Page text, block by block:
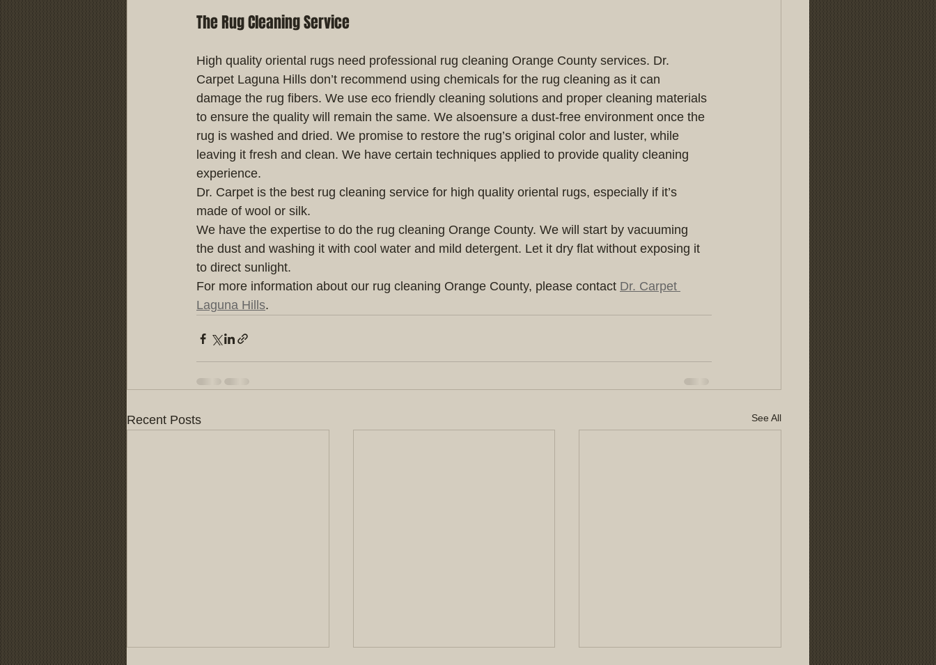
The Rug Cleaning Service
High quality oriental rugs need professional rug cleaning Orange County services. Dr.
Carpet Laguna Hills don’t recommend using chemicals for the rug cleaning as it can
damage the rug fibers. We use eco friendly cleaning solutions and proper cleaning materials
to ensure the quality will remain the same. We alsoensure a dust-free environment once the
rug is washed and dried. We promise to restore the rug’s original color and luster, while
leaving it fresh and clean. We have certain techniques applied to provide quality cleaning
experience.
Dr. Carpet is the best rug cleaning service for high quality oriental rugs, especially if it’s
made of wool or silk.
We have the expertise to do the rug cleaning Orange County. We will start by vacuuming
the dust and washing it with cool water and mild detergent. Let it dry flat without exposing it
to direct sunlight.
For more information about our rug cleaning Orange County, please contact Dr. Carpet
Laguna Hills.
Recent Posts See All